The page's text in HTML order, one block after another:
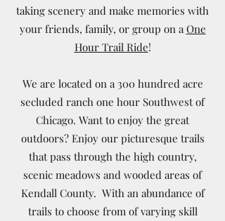
taking scenery and make memories with
your friends, family, or group on aOne
Hour Trail Ride!
We are located on a 300 hundred acre
secluded ranch one hour Southwest of
Chicago. Want to enjoy the great
outdoors? Enjoy our picturesque trails
that pass through the high country,
scenic meadows and wooded areas of
Kendall County. With an abundance of
trails to choose from of varying skill